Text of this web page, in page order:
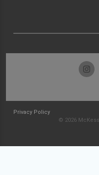
Privacy Policy
© 2026